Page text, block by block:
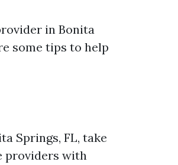
in Bonita
some tips to help
Springs, FL, take
providers with